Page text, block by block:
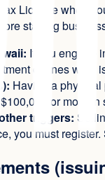
License when
starting
If you engage
defines what
Having a
or more
triggers:
you must